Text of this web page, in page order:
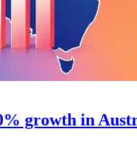
growth in